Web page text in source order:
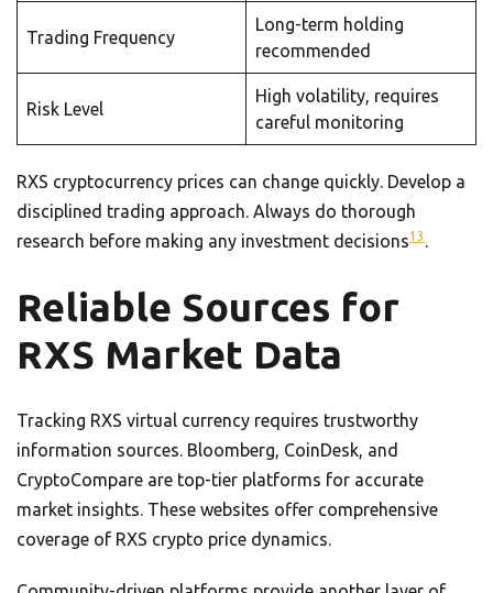
Trading Frequency
Long-term holding
recommended
Risk Level
High volatility, requires
careful monitoring
RXS cryptocurrency prices can change quickly. Develop a
disciplined trading approach. Always do thorough
research before making any investment decisions13 .
Reliable Sources for
RXS Market Data
Tracking RXS virtual currency requires trustworthy
information sources. Bloomberg, CoinDesk, and
CryptoCompare are top-tier platforms for accurate
market insights. These websites offer comprehensive
coverage of RXS crypto price dynamics.